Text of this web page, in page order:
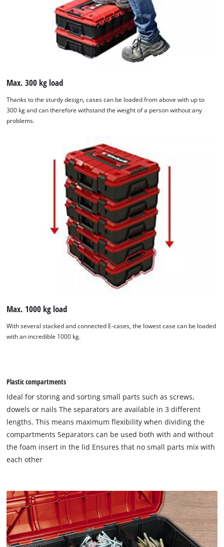
Max. 300 kg load
Thanks to the sturdy design, cases can be loaded from above with up to
300 kg and can therefore withstand the weight of a person without any
problems.
Max. 1000 kg load
With several stacked and connected E-cases, the lowest case can be loaded
with an incredible 1000 kg.
Plastic compartments
Ideal for storing and sorting small parts such as screws,
dowels or nails The separators are available in 3 different
lengths. This means maximum flexibility when dividing the
compartments Separators can be used both with and without
the foam insert in the lid Ensures that no small parts mix with
each other